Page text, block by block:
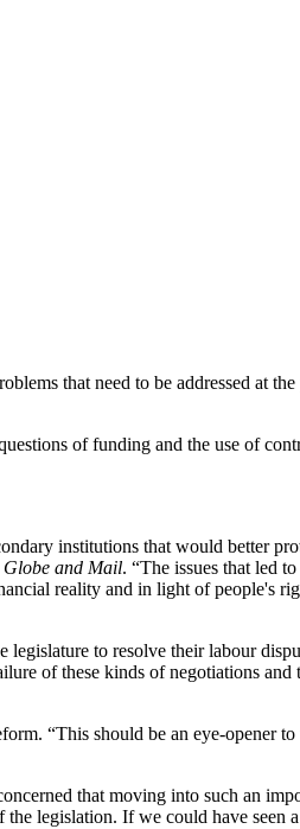
that need to be addressed at
of funding and the use of
institutions that would better
Globe and Mail. “The issues that led
reality and in light of people's
legislature to resolve their labour
of these kinds of negotiations
“This should be an eye-opener to
that moving into such an
legislation. If we could have seen